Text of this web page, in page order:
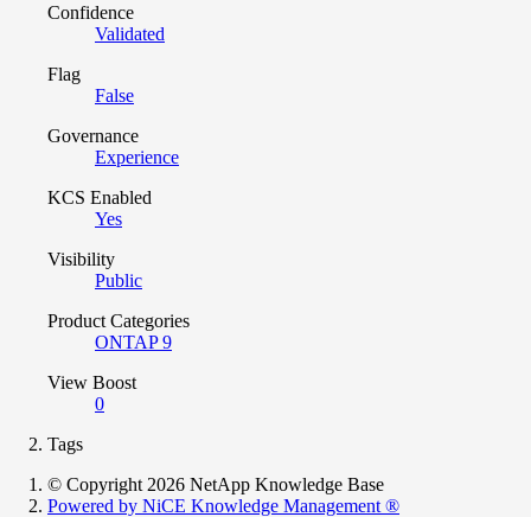
Confidence
Validated
Flag
False
Governance
Experience
KCS Enabled
Yes
Visibility
Public
Product Categories
ONTAP 9
View Boost
0
Tags
© Copyright 2026 NetApp Knowledge Base
Powered by NiCE Knowledge Management ®